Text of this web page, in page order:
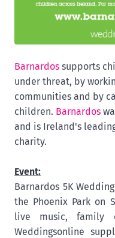
Barnardos supports
under threat, by
communities and by
children. Barnardos
and is Ireland's
charity.
Event:
Barnardos 5K
the Phoenix Park on
live music, family
Weddingsonline